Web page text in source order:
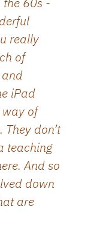
really
of
and
iPad
way of
don’t
teaching
And so
down
are